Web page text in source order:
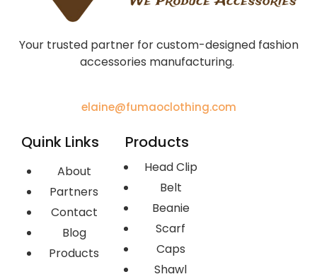
Your trusted partner for custom-designed fashion
accessories manufacturing.
elaine@fumaoclothing.com
Quink Links
About
Partners
Contact
Blog
Products
Products
Head Clip
Belt
Beanie
Scarf
Caps
Shawl